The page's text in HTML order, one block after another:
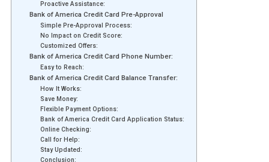
Proactive Assistance:
Bank of America Credit Card Pre-Approval
Simple Pre-Approval Process:
No Impact on Credit Score:
Customized Offers:
Bank of America Credit Card Phone Number:
Easy to Reach:
Bank of America Credit Card Balance Transfer:
How It Works:
Save Money:
Flexible Payment Options:
Bank of America Credit Card Application Status:
Online Checking:
Call for Help:
Stay Updated:
Conclusion: